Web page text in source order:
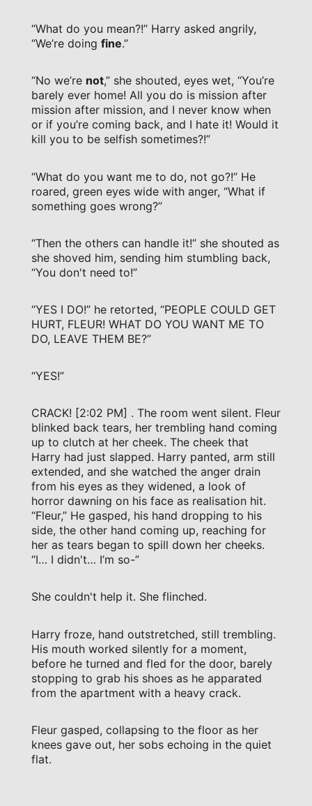
“What do you mean?!” Harry asked angrily,
“We’re doing fine.”
“No we’re not,” she shouted, eyes wet, “You’re
barely ever home! All you do is mission after
mission after mission, and I never know when
or if you’re coming back, and I hate it! Would it
kill you to be selfish sometimes?!”
“What do you want me to do, not go?!” He
roared, green eyes wide with anger, “What if
something goes wrong?”
“Then the others can handle it!” she shouted as
she shoved him, sending him stumbling back,
“You don't need to!”
“YES I DO!” he retorted, “PEOPLE COULD GET
HURT, FLEUR! WHAT DO YOU WANT ME TO
DO, LEAVE THEM BE?”
“YES!”
CRACK! [2:02 PM] . The room went silent. Fleur
blinked back tears, her trembling hand coming
up to clutch at her cheek. The cheek that
Harry had just slapped. Harry panted, arm still
extended, and she watched the anger drain
from his eyes as they widened, a look of
horror dawning on his face as realisation hit.
“Fleur,” He gasped, his hand dropping to his
side, the other hand coming up, reaching for
her as tears began to spill down her cheeks.
“I… I didn't… I’m so-”
She couldn't help it. She flinched.
Harry froze, hand outstretched, still trembling.
His mouth worked silently for a moment,
before he turned and fled for the door, barely
stopping to grab his shoes as he apparated
from the apartment with a heavy crack.
Fleur gasped, collapsing to the floor as her
knees gave out, her sobs echoing in the quiet
flat.